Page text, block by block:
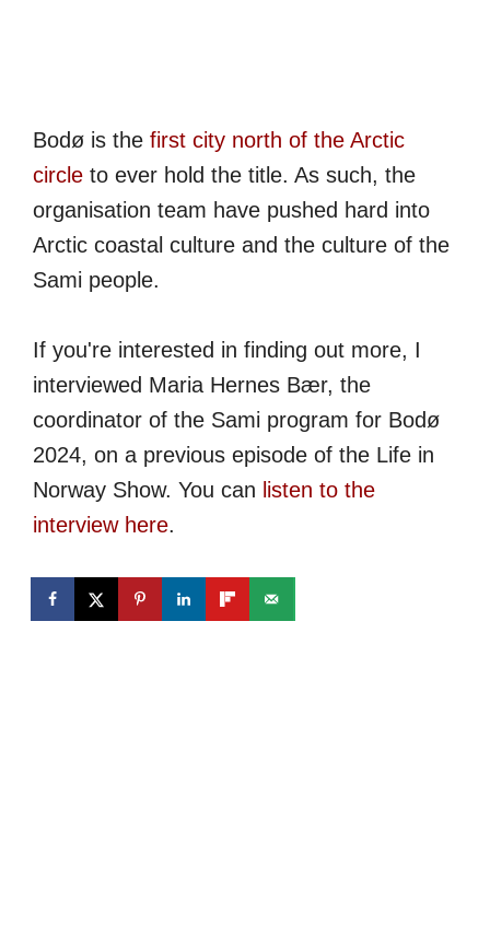
Bodø is the first city north of the Arctic
circle to ever hold the title. As such, the
organisation team have pushed hard into
Arctic coastal culture and the culture of the
Sami people.
If you're interested in finding out more, I
interviewed Maria Hernes Bær, the
coordinator of the Sami program for Bodø
2024, on a previous episode of the Life in
Norway Show. You can listen to the
interview here.